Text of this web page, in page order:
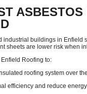
industrial buildings in
sheets are lower risk when
Roofing to:
roofing system over
efficiency and reduce